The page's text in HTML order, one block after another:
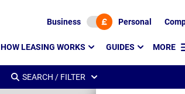
Business Personal
HOW LEASING WORKS GUIDES MORE
SEARCH / FILTER